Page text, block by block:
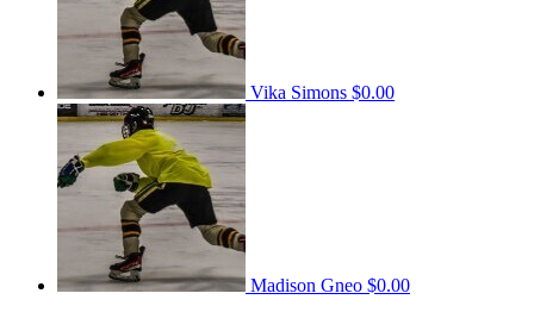
Vika Simons $0.00
Madison Gneo $0.00